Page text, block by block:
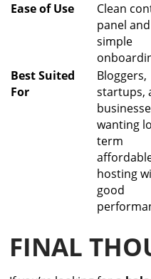
Ease of Use
Clean
panel and
simple
Best Suited
For
Bloggers,
startups,
wanting
term
hosting
good
FINAL